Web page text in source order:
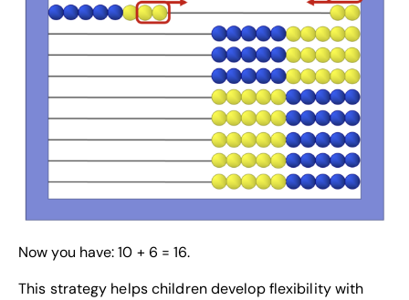
Now you have: 10 + 6 = 16.
This strategy helps children develop flexibility with